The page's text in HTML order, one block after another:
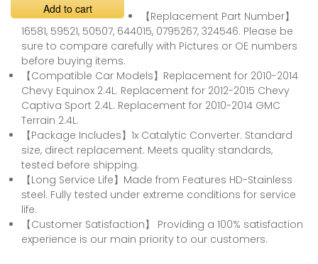
Add to cart
【Replacement Part Number】
16581, 59521, 50507, 644015, 0795267, 324546. Please be
sure to compare carefully with Pictures or OE numbers
before buying items.
【Compatible Car Models】Replacement for 2010-2014
Chevy Equinox 2.4L. Replacement for 2012-2015 Chevy
Captiva Sport 2.4L. Replacement for 2010-2014 GMC
Terrain 2.4L.
【Package Includes】1x Catalytic Converter. Standard
size, direct replacement. Meets quality standards,
tested before shipping.
【Long Service Life】Made from Features HD-Stainless
steel. Fully tested under extreme conditions for service
life.
【Customer Satisfaction】 Providing a 100% satisfaction
experience is our main priority to our customers.